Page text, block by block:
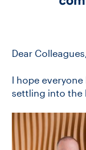
DIVISIONS
CONTACT
Dear
I hope
settling into the